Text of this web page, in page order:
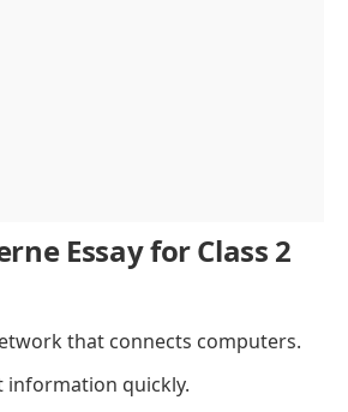
Essay for Class 2
that connects computers.
information quickly.